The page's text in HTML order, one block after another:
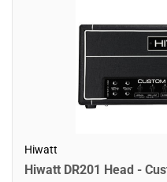
Hiwatt
Hiwatt DR201 Head -